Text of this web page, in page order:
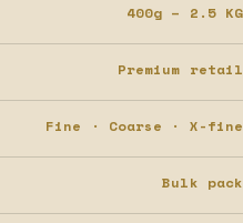
400g – 2.5 KG
Premium retail
Fine · Coarse · X-fine
Bulk pack